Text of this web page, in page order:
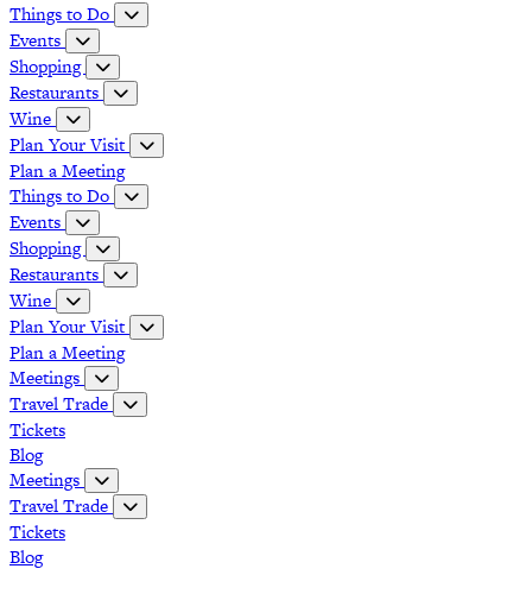
Things to Do
Events
Shopping
Restaurants
Wine
Plan Your Visit
Plan a Meeting
Things to Do
Events
Shopping
Restaurants
Wine
Plan Your Visit
Plan a Meeting
Meetings
Travel Trade
Tickets
Blog
Meetings
Travel Trade
Tickets
Blog